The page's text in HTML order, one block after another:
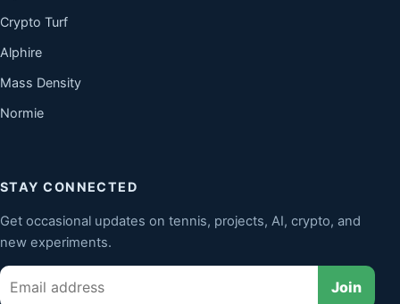
Crypto Turf
Alphire
Mass Density
Normie
STAY CONNECTED
Get occasional updates on tennis, projects, AI, crypto, and
new experiments.
Email
Join